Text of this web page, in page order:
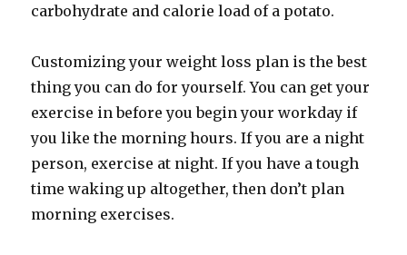
carbohydrate and calorie load of a potato.
Customizing your weight loss plan is the best
thing you can do for yourself. You can get your
exercise in before you begin your workday if
you like the morning hours. If you are a night
person, exercise at night. If you have a tough
time waking up altogether, then don’t plan
morning exercises.